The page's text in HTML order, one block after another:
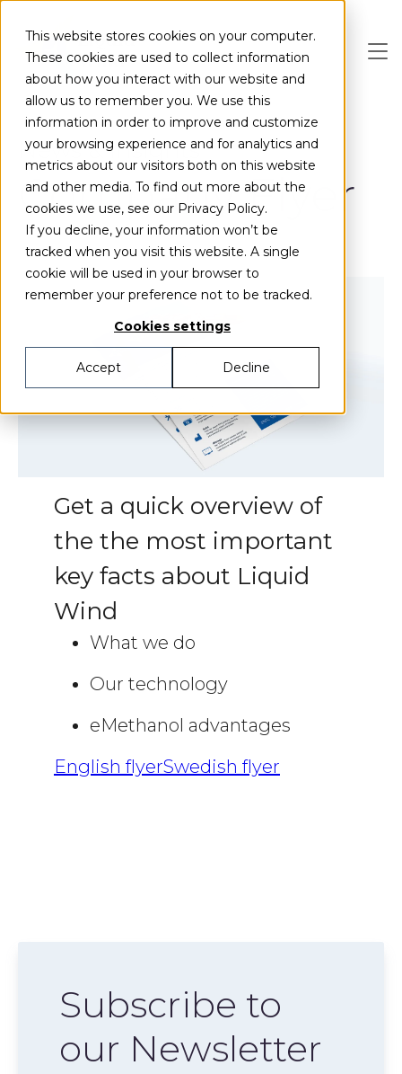
This website stores cookies on your computer.
These cookies are used to collect information
about how you interact with our website and
allow us to remember you. We use this
information in order to improve and customize
your browsing experience and for analytics and
metrics about our visitors both on this website
and other media. To find out more about the
cookies we use, see our Privacy Policy.
If you decline, your information won’t be
tracked when you visit this website. A single
cookie will be used in your browser to
remember your preference not to be tracked.
Cookies settings
Accept Decline
News & Insights
Company Flyer
Get a quick overview of
the the most important
key facts about Liquid
Wind
What we do
Our technology
eMethanol advantages
English flyerSwedish flyer
Subscribe to
our Newsletter